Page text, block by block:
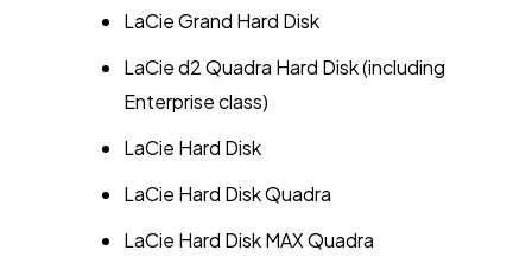
LaCie Grand Hard Disk
LaCie d2 Quadra Hard Disk (including
Enterprise class)
LaCie Hard Disk
LaCie Hard Disk Quadra
LaCie Hard Disk MAX Quadra